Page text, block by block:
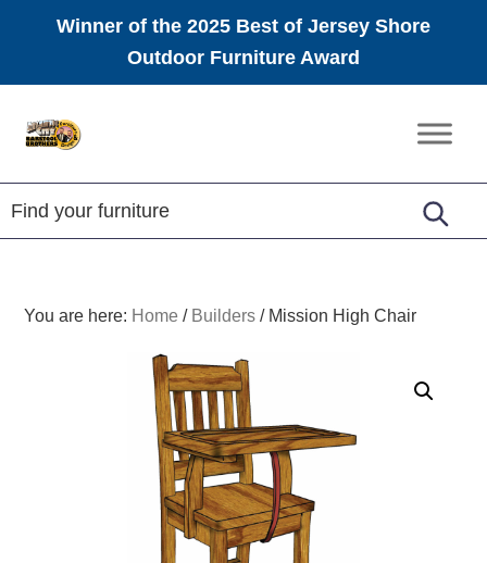
Winner of the 2025 Best of Jersey Shore
Outdoor Furniture Award
Amish
Furniture
You are here: Home / Builders /Mission High Chair